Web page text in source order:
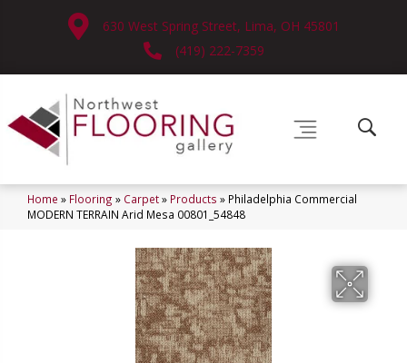
630 West Spring Street, Lima, OH 45801
(419) 222-7359
Home » Flooring » Carpet» Products » Philadelphia Commercial
MODERN TERRAIN Arid Mesa 00801_54848